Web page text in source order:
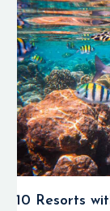
10 Resorts